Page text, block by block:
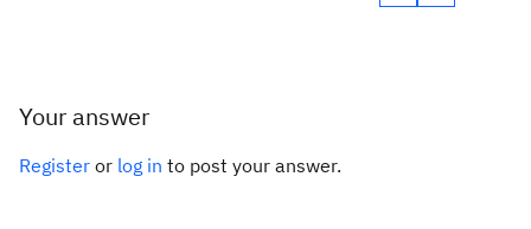
Your answer
Register or log in to post your answer.